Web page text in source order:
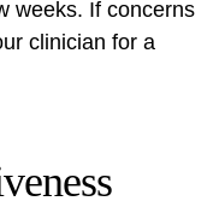
weeks. If concerns
clinician for a